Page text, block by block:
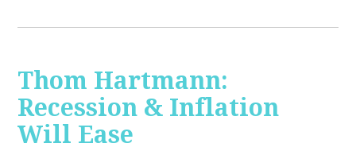
Thom Hartmann:
Recession & Inflation
Will Ease